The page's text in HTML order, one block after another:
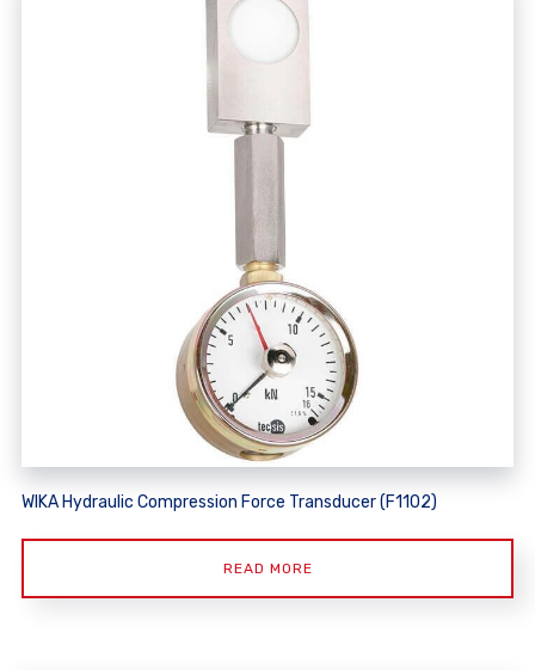
WIKA Hydraulic Compression Force Transducer (F1102)
READ MORE